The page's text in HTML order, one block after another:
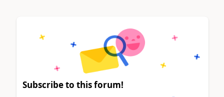
Subscribe to this forum!